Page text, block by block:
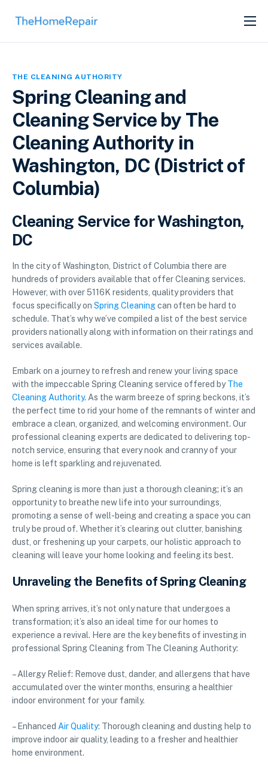
SERVICES
THE CLEANING AUTHORITY
Spring Cleaning and
Cleaning Service by The
Cleaning Authority in
Washington, DC (District of
Columbia)
Cleaning Service for Washington,
DC
In the city of Washington, District of Columbia there are
hundreds of providers available that offer Cleaning services.
However, with over 5116K residents, quality providers that
focus specifically on Spring Cleaningcan often be hard to
schedule. That’s why we’ve compiled a list of the best service
providers nationally along with information on their ratings and
services available.
Embark on a journey to refresh and renew your living space
with the impeccable Spring Cleaning service offered byThe
Cleaning Authority. As the warm breeze of spring beckons, it’s
the perfect time to rid your home of the remnants of winter and
embrace a clean, organized, and welcoming environment. Our
professional cleaning experts are dedicated to delivering top-
notch service, ensuring that every nook and cranny of your
home is left sparkling and rejuvenated.
Spring cleaning is more than just a thorough cleaning; it’s an
opportunity to breathe new life into your surroundings,
promoting a sense of well-being and creating a space you can
truly be proud of. Whether it’s clearing out clutter, banishing
dust, or freshening up your carpets, our holistic approach to
cleaning will leave your home looking and feeling its best.
Unraveling the Benefits of Spring Cleaning
When spring arrives, it’s not only nature that undergoes a
transformation; it’s also an ideal time for our homes to
experience a revival. Here are the key benefits of investing in
professional Spring Cleaning from The Cleaning Authority:
– Allergy Relief: Remove dust, dander, and allergens that have
accumulated over the winter months, ensuring a healthier
indoor environment for your family.
– Enhanced Air Quality: Thorough cleaning and dusting help to
improve indoor air quality, leading to a fresher and healthier
home environment.